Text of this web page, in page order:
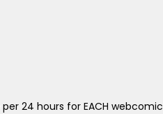
24 hours for EACH webcomic